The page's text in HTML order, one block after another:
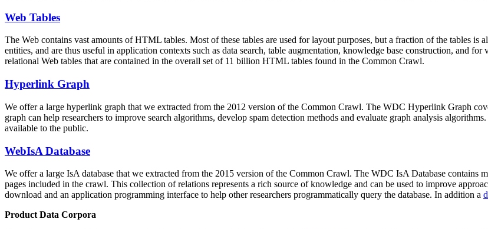
Web Tables
The Web contains vast amounts ofHTML tables. Most of these tables are used for layout purposes, but a fraction of the tables
entities, and are thus useful in application contexts such as data search, table augmentation, knowledge base construction, and
relational Web tables that are contained in the overall set of 11 billion HTML tables found in the Common Crawl.
Hyperlink Graph
We offer a large hyperlink graph that we extracted from the 2012 version of the Common Crawl. The WDC Hyperlink Graph
graph can help researchers to improve search algorithms, develop spam detection methods and evaluate graph analysis
available to the public.
WebIsA Database
We offer a large IsA database that we extracted from the 2015 version of the Common Crawl. The WDC IsA Database
pages included in the crawl. This collection of relations represents a rich source of knowledge and can be used to improve
download and an application programming interface to help other researchers programmatically query the database. In addition a
Product Data Corpora